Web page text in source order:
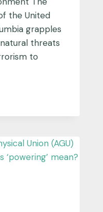
the United
grapples
threats
to